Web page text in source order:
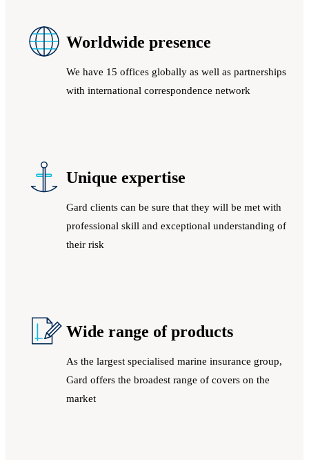
Worldwide presence
We have 15 offices globally as well as partnerships
with international correspondence network
Unique expertise
Gard clients can be sure that they will be met with
professional skill and exceptional understanding of
their risk
Wide range of products
As the largest specialised marine insurance group,
Gard offers the broadest range of covers on the
market